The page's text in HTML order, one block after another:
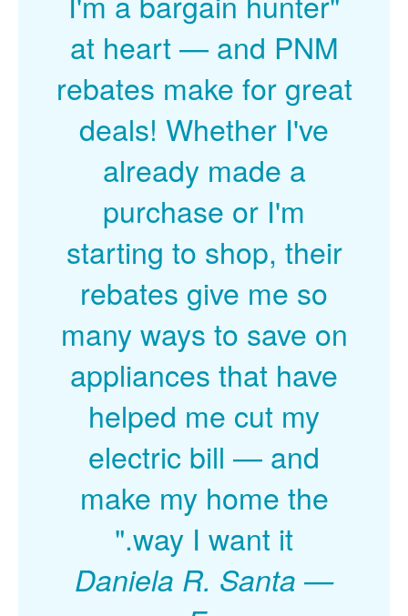
at heart
and PNM
rebates make for great
deals! Whether I've
already made a
purchase or I'm
starting to shop, their
rebates give me so
many ways to save on
appliances that have
helped me cut my
electric bill
and
make my home the
way I want it."
Daniela R. Santa